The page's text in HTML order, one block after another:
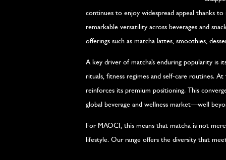
continues to enjoy widespread appeal thanks
remarkable versatility across beverages and
offerings such as matcha lattes, smoothies,
A key driver of matcha’s enduring popularity is
rituals, fitness regimes and self-care routines.
reinforces its premium positioning. This
global beverage and wellness market—well
For MAOCI, this means that matcha is not
lifestyle. Our range offers the diversity that